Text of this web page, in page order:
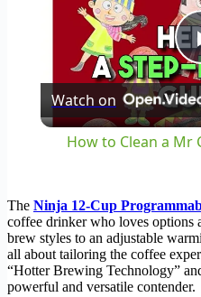
Watch on
How to Clean a Mr
The Ninja 12-Cup
coffee drinker who loves options
brew styles to an adjustable
all about tailoring the coffee
“Hotter Brewing Technology”
powerful and versatile contender.